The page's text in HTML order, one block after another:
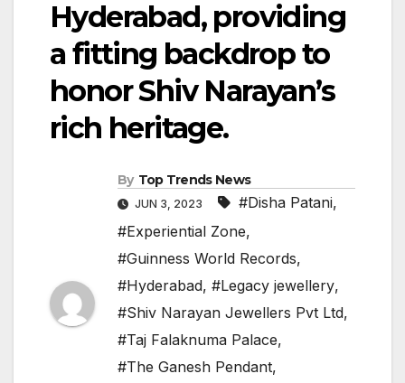
Hyderabad, providing
a fitting backdrop to
honor Shiv Narayan’s
rich heritage.
By Top Trends News
JUN 3, 2023 #Disha Patani,
#Experiential Zone,
#Guinness World Records,
#Hyderabad, #Legacy jewellery,
#Shiv Narayan Jewellers Pvt Ltd,
#Taj Falaknuma Palace,
#The Ganesh Pendant,